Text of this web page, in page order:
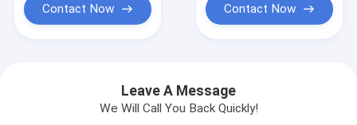
Contact Now Contact Now
Leave A Message
We Will Call You Back Quickly!